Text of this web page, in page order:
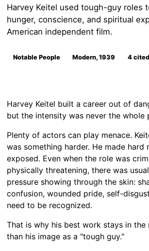
Harvey Keitel used tough-guy roles
hunger, conscience, and spiritual
American independent film.
Notable People Modern, 1939 4
Harvey Keitel built a career out of
but the intensity was never the whole
Plenty of actors can play menace.
was something harder. He made hard
exposed. Even when the role was
physically threatening, there was
pressure showing through the skin:
confusion, wounded pride, self-
need to be recognized.
That is why his best work stays in the
than his image as a "tough guy."